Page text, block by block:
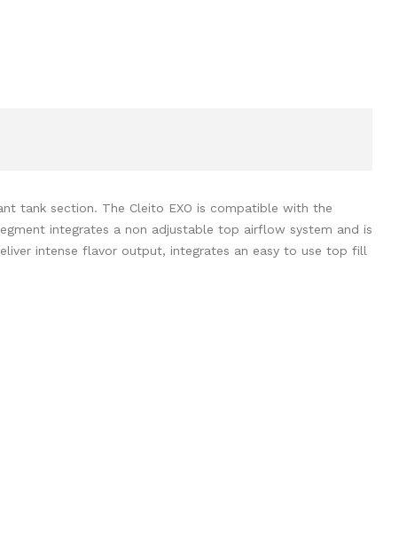
tank section. The Cleito EXO is compatible with the
integrates a non adjustable top airflow system and is
intense flavor output, integrates an easy to use top fill